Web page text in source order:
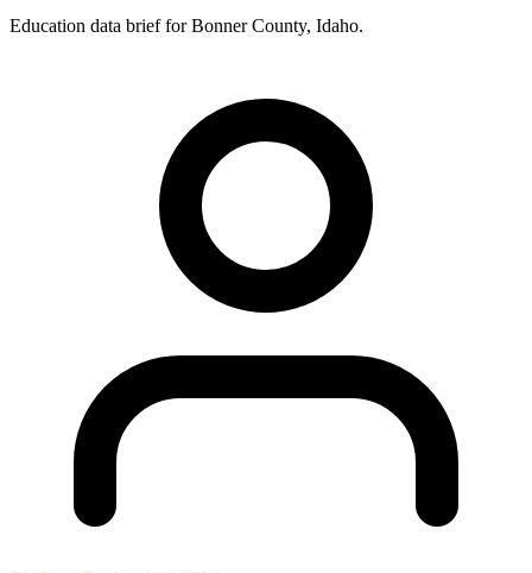
Education data brief forBonner County, Idaho.